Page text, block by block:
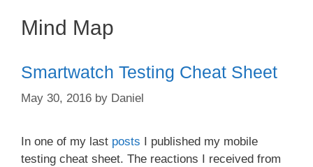
Mind Map
Smartwatch Testing Cheat Sheet
May 30, 2016 by Daniel
In one of my last posts I published my mobile
testing cheat sheet. The reactions I received from